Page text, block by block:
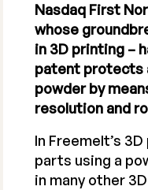
Nasdaq First
whose
in 3D printing –
patent protects
powder by
resolution and
In Freemelt’s
parts using a
in many other